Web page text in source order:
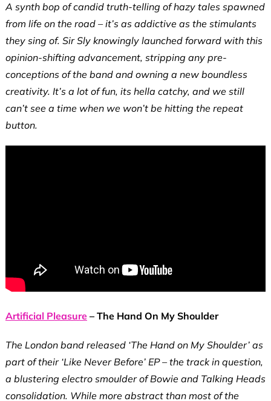
A synth bop of candid truth-telling of hazy tales spawned
from life on the road – it’s as addictive as the stimulants
they sing of. Sir Sly knowingly launched forward with this
opinion-shifting advancement, stripping any pre-
conceptions of the band and owning a new boundless
creativity. It’s a lot of fun, its hella catchy, and we still
can’t see a time when we won’t be hitting the repeat
button.
Artificial Pleasure– The Hand On My Shoulder
The London band released ‘The Hand on My Shoulder’ as
part of their ‘Like Never Before’ EP – the track in question,
a blustering electro smoulder of Bowie and Talking Heads
consolidation. While more abstract than most of the